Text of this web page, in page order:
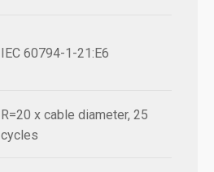
IEC 60794-1-21:E6
R=20 x cable diameter, 25
cycles